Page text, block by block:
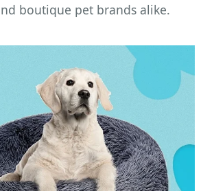
boutique pet brands alike.